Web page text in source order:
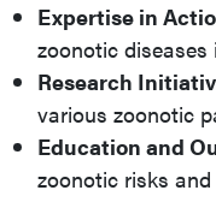
Expertise in
zoonotic diseases
Research
various zoonotic
Education and
zoonotic risks